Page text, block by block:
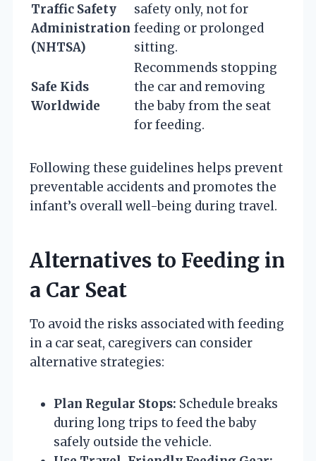
Traffic Safety
Administration
(NHTSA)
safety only, not for
feeding or prolonged
sitting.
Safe Kids
Worldwide
Recommends stopping
the car and removing
the baby from the seat
for feeding.
Following these guidelines helps prevent
preventable accidents and promotes the
infant’s overall well-being during travel.
Alternatives to Feeding in
a Car Seat
To avoid the risks associated with feeding
in a car seat, caregivers can consider
alternative strategies:
Plan Regular Stops: Schedule breaks
during long trips to feed the baby
safely outside the vehicle.